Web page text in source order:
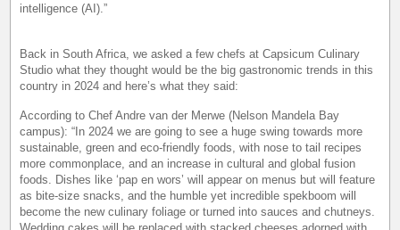
intelligence (AI).”
Back in South Africa, we asked a few chefs at Capsicum Culinary
Studio what they thought would be the big gastronomic trends in this
country in 2024 and here’s what they said:
According to Chef Andre van der Merwe (Nelson Mandela Bay
campus): “In 2024 we are going to see a huge swing towards more
sustainable, green and eco-friendly foods, with nose to tail recipes
more commonplace, and an increase in cultural and global fusion
foods. Dishes like ‘pap en wors’ will appear on menus but will feature
as bite-size snacks, and the humble yet incredible spekboom will
become the new culinary foliage or turned into sauces and chutneys.